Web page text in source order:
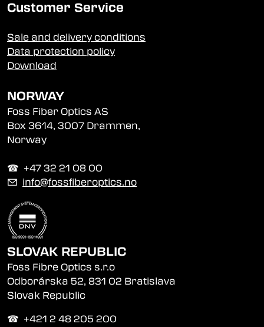
Customer Service
Sale and delivery conditions
Data protection policy
Download
NORWAY
Foss Fiber Optics AS
Box 3614, 3007 Drammen,
Norway
☎︎ +47 32 21 08 00
✉ info@fossfiberoptics.no
SLOVAK REPUBLIC
Foss Fibre Optics s.r.o
Odborárska 52, 831 02 Bratislava
Slovak Republic
☎︎ +421 2 48 205 200